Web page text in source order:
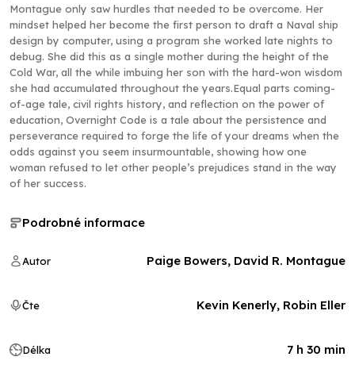
Montague only saw hurdles that needed to be overcome. Her
mindset helped her become the first person to draft a Naval ship
design by computer, using a program she worked late nights to
debug. She did this as a single mother during the height of the
Cold War, all the while imbuing her son with the hard-won wisdom
she had accumulated throughout the years.Equal parts coming-
of-age tale, civil rights history, and reflection on the power of
education, Overnight Code is a tale about the persistence and
perseverance required to forge the life of your dreams when the
odds against you seem insurmountable, showing how one
woman refused to let other people’s prejudices stand in the way
of her success.
Podrobné informace
Autor Paige Bowers, David R. Montague
Čte Kevin Kenerly, Robin Eller
Délka 7 h 30 min